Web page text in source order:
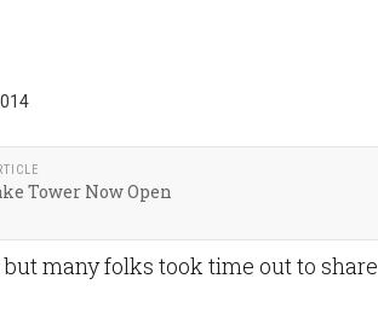
Tower Now Open
many folks took time out to share